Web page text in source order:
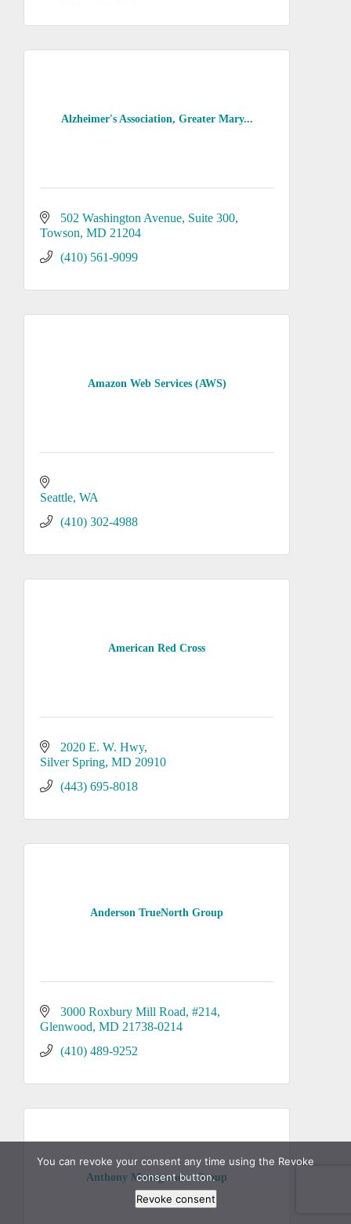
Alzheimer's Association, Greater Mary...
502 Washington Avenue Suite 300
Towson MD 21204
(410) 561-9099
Amazon Web Services (AWS)
Seattle WA
(410) 302-4988
American Red Cross
2020 E. W. Hwy
Silver Spring MD 20910
(443) 695-8018
Anderson TrueNorth Group
3000 Roxbury Mill Road #214
Glenwood MD 21738-0214
(410) 489-9252
Anthony Management Group
You can revoke your consent any time using the Revoke
consent button.
Revoke consent